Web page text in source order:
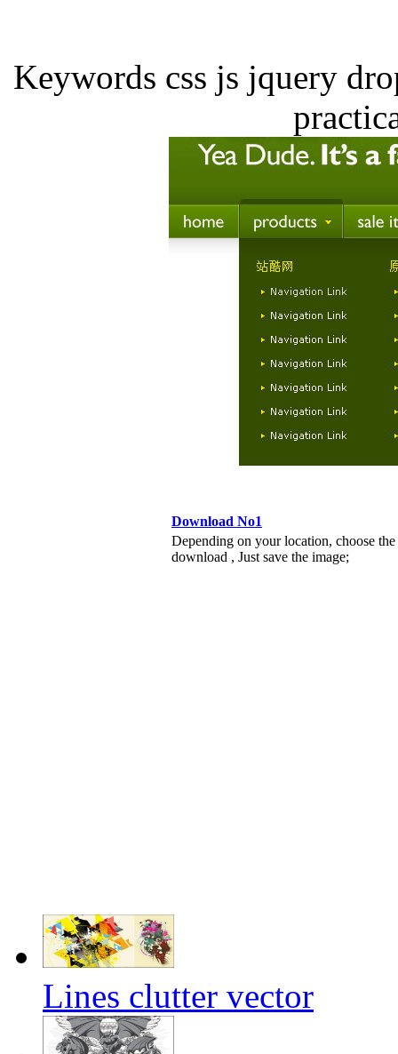
Keywords css js jquery
Download No1
Depending on your location, choose
download , Just save the image;
Lines clutter vector